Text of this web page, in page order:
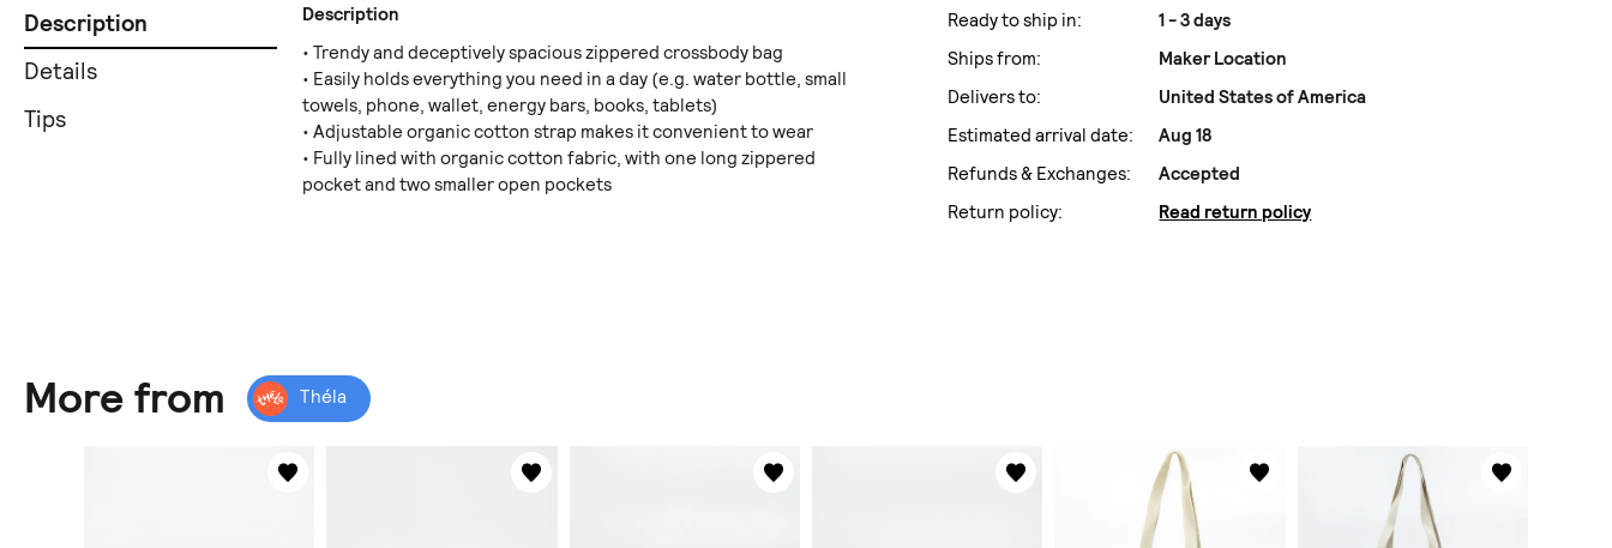
Description
Details
Tips
Description
• Trendy and deceptively spacious zippered crossbody bag
• Easily holds everything you need in a day (e.g. water bottle, small
towels, phone, wallet, energy bars, books, tablets)
• Adjustable organic cotton strap makes it convenient to wear
• Fully lined with organic cotton fabric, with one long zippered
pocket and two smaller open pockets
Ready to ship in:
1 - 3 days
Ships from:
Maker Location
Delivers to:
United States of America
Estimated arrival date:
Aug 18
Refunds & Exchanges:
Accepted
Return policy:
Read return policy
More from Théla